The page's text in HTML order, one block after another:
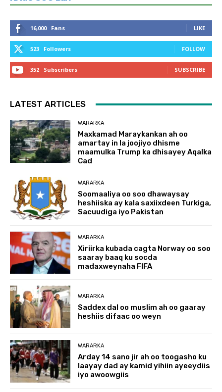
16,000 Fans LIKE
523 Followers FOLLOW
352 Subscribers SUBSCRIBE
LATEST ARTICLES
WARARKA
Maxkamad Maraykankan ah oo
amartay in la joojiyo dhisme
maamulka Trump ka dhisayey Aqalka
Cad
WARARKA
Soomaaliya oo soo dhawaysay
heshiiska ay kala saxiixdeen Turkiga,
Sacuudiga iyo Pakistan
WARARKA
Xiriirka kubada cagta Norway oo soo
saaray baaq ku socda
madaxweynaha FIFA
WARARKA
Saddex dal oo muslim ah oo gaaray
heshiis difaac oo weyn
WARARKA
Arday 14 sano jir ah oo toogasho ku
laayay dad ay kamid yihiin ayeeydiis
iyo awoowgiis